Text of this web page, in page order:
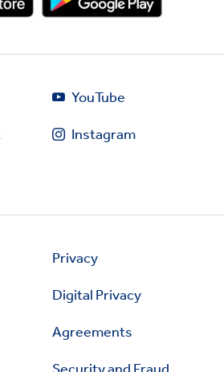
YouTube
Instagram
Privacy
Digital Privacy
Agreements